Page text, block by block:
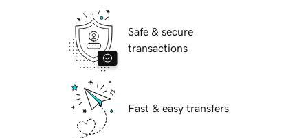
Safe & secure
transactions
Fast & easy transfers